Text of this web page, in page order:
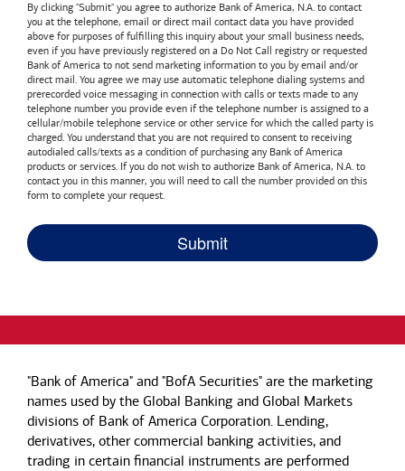
By clicking "Submit" you agree to authorize Bank of America, N.A. to contact
you at the telephone, email or direct mail contact data you have provided
above for purposes of fulfilling this inquiry about your small business needs,
even if you have previously registered on a Do Not Call registry or requested
Bank of America to not send marketing information to you by email and/or
direct mail. You agree we may use automatic telephone dialing systems and
prerecorded voice messaging in connection with calls or texts made to any
telephone number you provide even if the telephone number is assigned to a
cellular/mobile telephone service or other service for which the called party is
charged. You understand that you are not required to consent to receiving
autodialed calls/texts as a condition of purchasing any Bank of America
products or services. If you do not wish to authorize Bank of America, N.A. to
contact you in this manner, you will need to call the number provided on this
form to complete your request.
"Bank of America" and "BofA Securities" are the marketing
names used by the Global Banking and Global Markets
divisions of Bank of America Corporation. Lending,
derivatives, other commercial banking activities, and
trading in certain financial instruments are performed